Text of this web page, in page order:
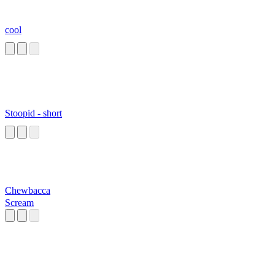
cool
Stoopid - short
Chewbacca
Scream